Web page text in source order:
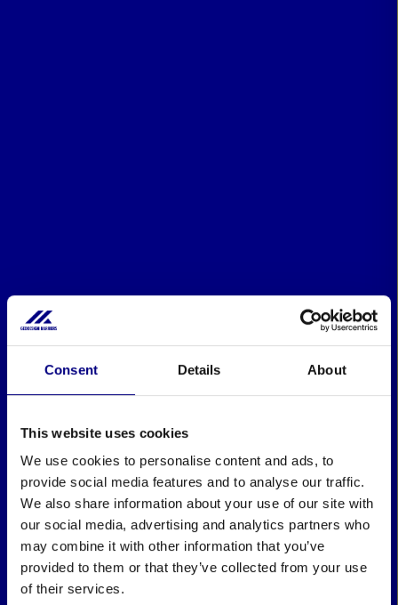
Consent Details About
This website uses cookies
We use cookies to personalise content and ads, to
provide social media features and to analyse our traffic.
We also share information about your use of our site with
our social media, advertising and analytics partners who
may combine it with other information that you’ve
provided to them or that they’ve collected from your use
of their services.